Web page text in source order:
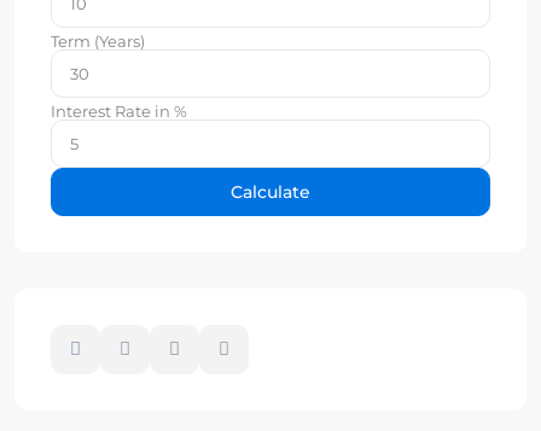
Term (Years)
Interest Rate in %
Calculate